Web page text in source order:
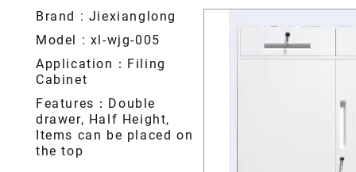
Brand : Jiexianglong
Model : xl-wjg-005
Application：Filing
Cabinet
Features：Double
drawer, Half Height,
Items can be placed on
the top